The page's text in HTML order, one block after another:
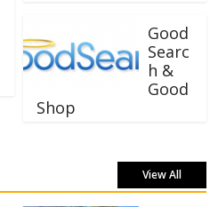
Good
Searc
h &
Good
Shop
View All